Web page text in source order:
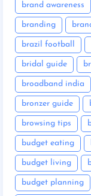
brand awareness
branding
brazil football
bridal guide
broadband india
bronzer guide
browsing tips
budget eating
budget living
budget planning